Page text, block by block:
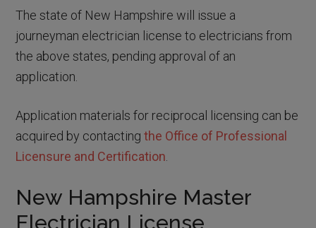
The state of New Hampshire will issue a
journeyman electrician license to electricians from
the above states, pending approval of an
application.
Application materials for reciprocal licensing can be
acquired by contactingthe Office of Professional
Licensure and Certification
New Hampshire Master
Electrician License